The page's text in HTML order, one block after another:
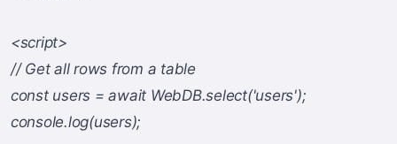
<script>
// Get all rows from a table
const users = await WebDB.select('users');
console.log(users);